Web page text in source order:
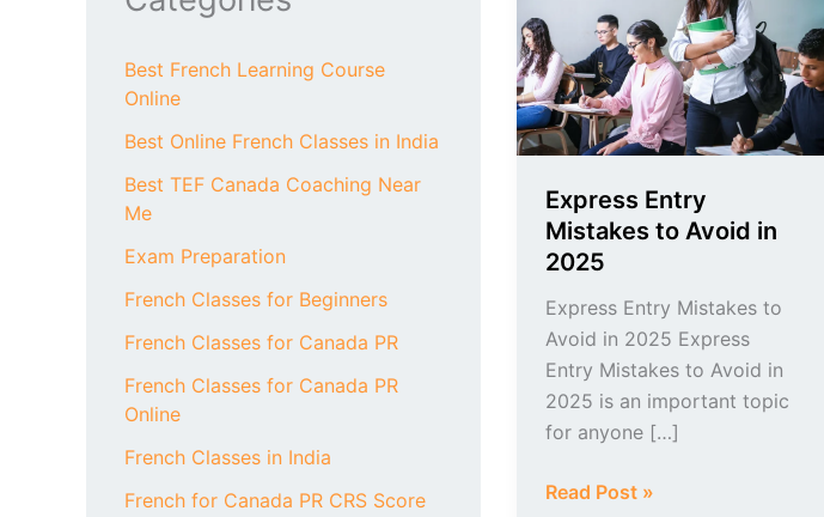
Best French Learning Course
Online
Best Online French Classes in India
Best TEF Canada Coaching Near
Me
Exam Preparation
French Classes for Beginners
French Classes for Canada PR
French Classes for Canada PR
Online
French Classes in India
French for Canada PR CRS Score
Express Entry
Mistakes to Avoid in
2025
Express Entry Mistakes to
Avoid in 2025 Express
Entry Mistakes to Avoid in
2025 is an important topic
for anyone […]
Mistakes
to
Avoid
in
2025
Read Post »